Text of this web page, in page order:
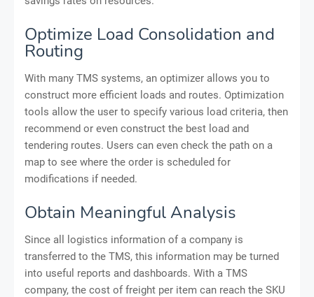
Optimize Load Consolidation and
Routing
With many TMS systems, an optimizer allows you to
construct more efficient loads and routes. Optimization
tools allow the user to specify various load criteria, then
recommend or even construct the best load and
tendering routes. Users can even check the path on a
map to see where the order is scheduled for
modifications if needed.
Obtain Meaningful Analysis
Since all logistics information of a company is
transferred to the TMS, this information may be turned
into useful reports and dashboards. With a TMS
company, the cost of freight per item can reach the SKU